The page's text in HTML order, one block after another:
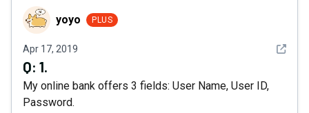
yoyo yoyo PLUS
Apr 17, 2019 See
Q: 1.
My online bank offers 3 fields: User Name, User ID,
Password.